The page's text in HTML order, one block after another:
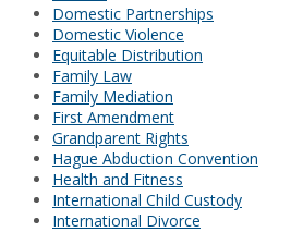
Domestic Partnerships
Domestic Violence
Equitable Distribution
Family Law
Family Mediation
First Amendment
Grandparent Rights
Hague Abduction Convention
Health and Fitness
International Child Custody
International Divorce